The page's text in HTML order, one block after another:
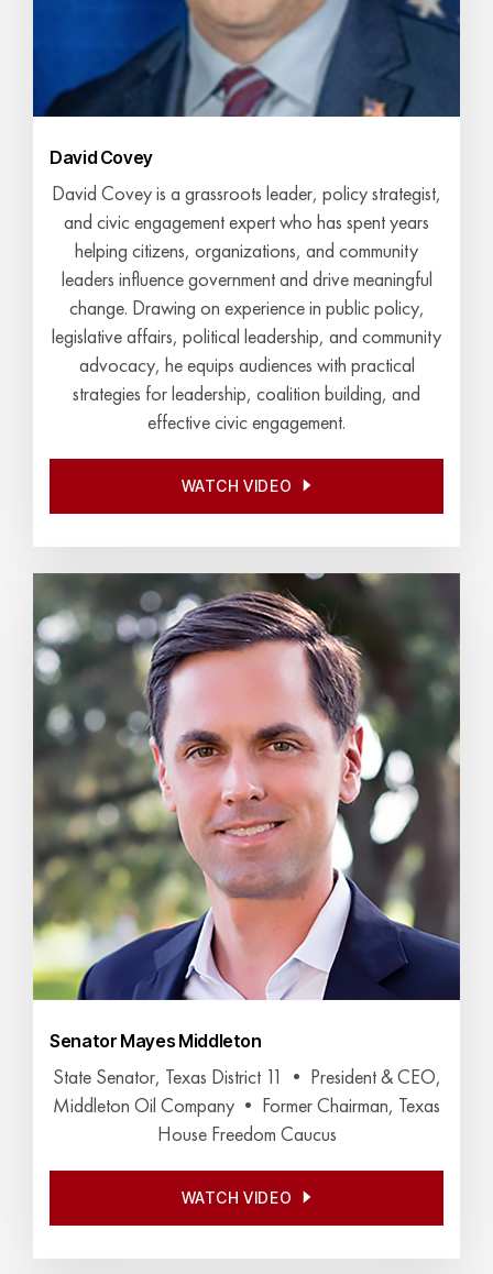
David Covey
David Covey is a grassroots leader, policy strategist,
and civic engagement expert who has spent years
helping citizens, organizations, and community
leaders influence government and drive meaningful
change. Drawing on experience in public policy,
legislative affairs, political leadership, and community
advocacy, he equips audiences with practical
strategies for leadership, coalition building, and
effective civic engagement.
WATCH VIDEO
WATCH VIDEO
Senator Mayes Middleton
State Senator, Texas District 11 • President & CEO,
Middleton Oil Company • Former Chairman, Texas
House Freedom Caucus
WATCH VIDEO
WATCH VIDEO